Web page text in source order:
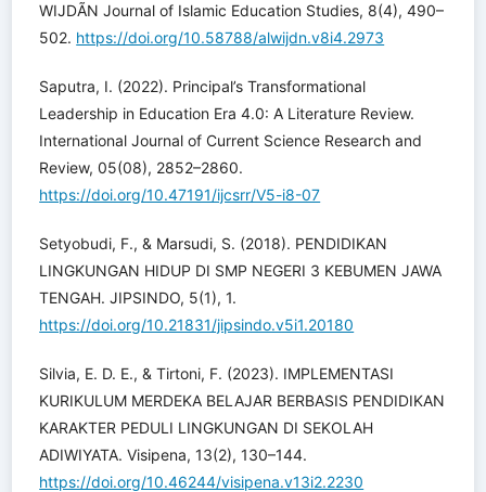
WIJDÃN Journal of Islamic Education Studies, 8(4), 490–
502. https://doi.org/10.58788/alwijdn.v8i4.2973
Saputra, I. (2022). Principal’s Transformational
Leadership in Education Era 4.0: A Literature Review.
International Journal of Current Science Research and
Review, 05(08), 2852–2860.
https://doi.org/10.47191/ijcsrr/V5-i8-07
Setyobudi, F., & Marsudi, S. (2018). PENDIDIKAN
LINGKUNGAN HIDUP DI SMP NEGERI 3 KEBUMEN JAWA
TENGAH. JIPSINDO, 5(1), 1.
https://doi.org/10.21831/jipsindo.v5i1.20180
Silvia, E. D. E., & Tirtoni, F. (2023). IMPLEMENTASI
KURIKULUM MERDEKA BELAJAR BERBASIS PENDIDIKAN
KARAKTER PEDULI LINGKUNGAN DI SEKOLAH
ADIWIYATA. Visipena, 13(2), 130–144.
https://doi.org/10.46244/visipena.v13i2.2230